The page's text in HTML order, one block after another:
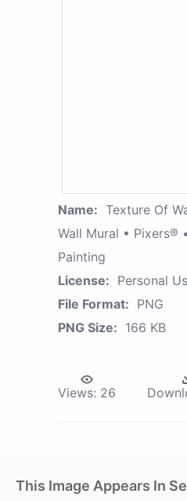
Name: Texture Of
Wall Mural • Pixers®
Painting
License: Personal
File Format: PNG
PNG Size: 166 KB
Views: 26
This Image Appears In